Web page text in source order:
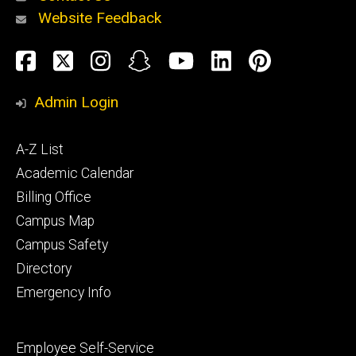
Alumni
and
Website Feedback
Social
Media
Facebook
TwitterInstagram
SnapchatYouTube
LinkedIn
Admin Login
Footer
primary
A-Z List
Academic Calendar
Billing Office
Campus Map
Campus Safety
Directory
Emergency Info
Footer
Employee Self-Service